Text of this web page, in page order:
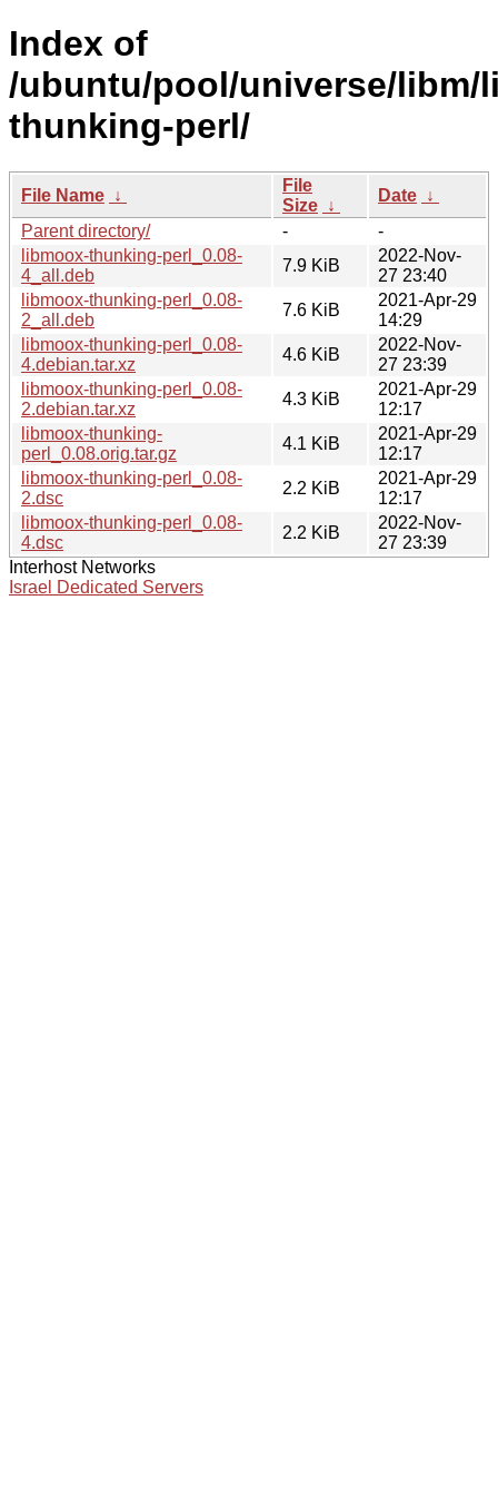
Index of
/ubuntu/pool/universe/libm/
thunking-perl/
File Name ↓
File
Size ↓
Date ↓
Parent directory/
-
-
libmoox-thunking-perl_0.08-
4_all.deb
7.9 KiB
2022-Nov-
27 23:40
libmoox-thunking-perl_0.08-
2_all.deb
7.6 KiB
2021-Apr-29
14:29
libmoox-thunking-perl_0.08-
4.debian.tar.xz
4.6 KiB
2022-Nov-
27 23:39
libmoox-thunking-perl_0.08-
2.debian.tar.xz
4.3 KiB
2021-Apr-29
12:17
libmoox-thunking-
perl_0.08.orig.tar.gz
4.1 KiB
2021-Apr-29
12:17
libmoox-thunking-perl_0.08-
2.dsc
2.2 KiB
2021-Apr-29
12:17
libmoox-thunking-perl_0.08-
4.dsc
2.2 KiB
2022-Nov-
27 23:39
Interhost Networks
Israel Dedicated Servers